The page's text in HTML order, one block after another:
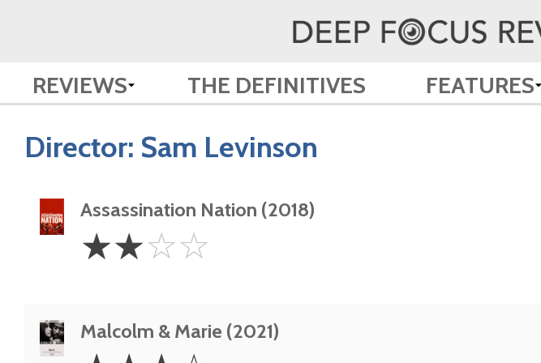
REVIEWS THE DEFINITIVES FEATURES
Director: Sam Levinson
Assassination Nation (2018)
Stars
☆☆☆☆
Malcolm & Marie (2021)